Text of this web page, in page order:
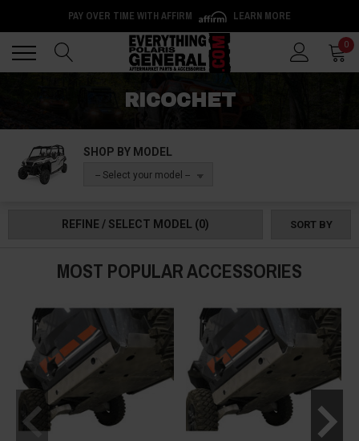
PAY OVER TIME WITH AFFIRM LEARN MORE
0
RICOCHET
SHOP BY MODEL
-- Select your model --
REFINE / SELECT MODEL (0) SORT BY
MOST POPULAR ACCESSORIES